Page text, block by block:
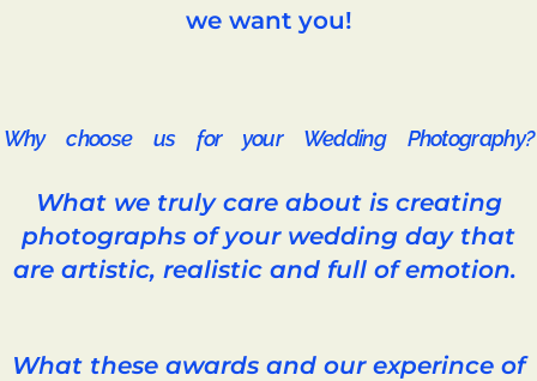
we want you!
Why choose us for your Wedding Photography?
What we truly care about is creating
photographs of your wedding day that
are artistic, realistic and full of emotion.
What these awards and our experince of